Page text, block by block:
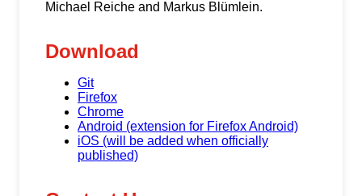
Michael Reiche and Markus Blümlein.
Download
Git
Firefox
Chrome
Android (extension for Firefox Android)
iOS (will be added when officially
published)